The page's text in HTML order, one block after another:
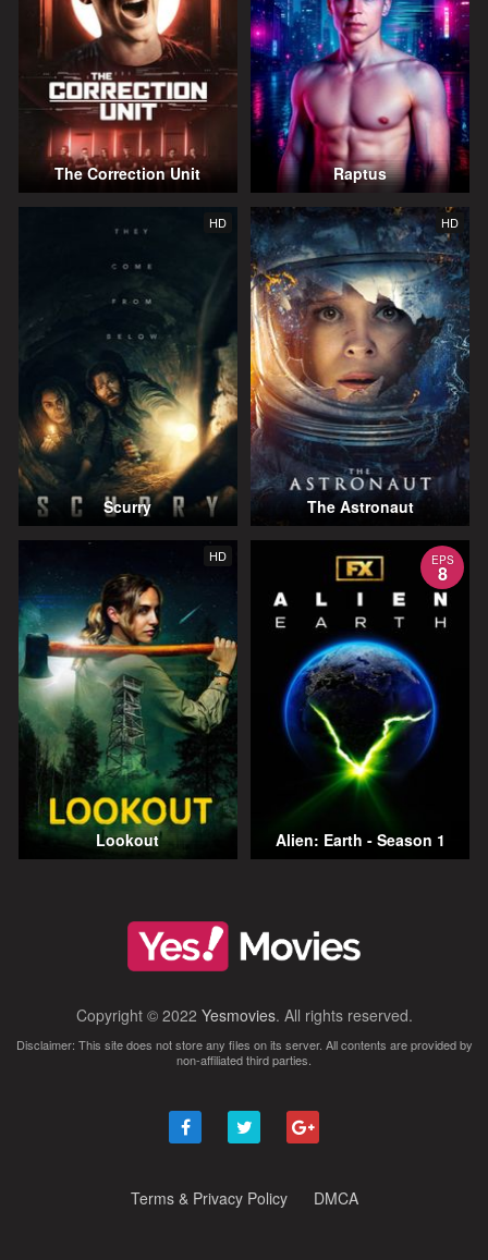
The Correction Unit Raptus
HD
Scurry
HD
The Astronaut
HD
Lookout
EPS
8
Alien: Earth - Season 1
Copyright © 2022 Yesmovies. All rights reserved.
Disclaimer: This site does not store any files on its server. All contents are provided by
non-affiliated third parties.
Terms & Privacy Policy DMCA